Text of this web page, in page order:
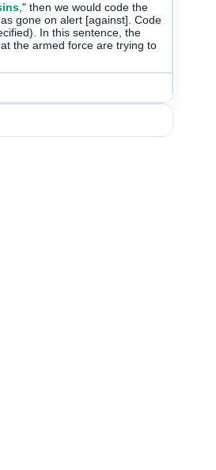
," then we would code the
gone on alert [against]. Code
In this sentence, the
the armed force are trying to